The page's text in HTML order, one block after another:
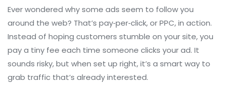
Ever wondered why some ads seem to follow you
around the web? That’s pay‑per‑click, or PPC, in action.
Instead of hoping customers stumble on your site, you
pay a tiny fee each time someone clicks your ad. It
sounds risky, but when set up right, it’s a smart way to
grab traffic that’s already interested.